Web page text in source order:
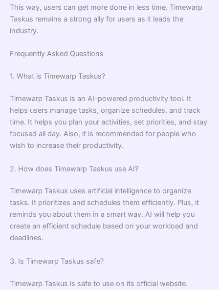
This way, users can get more done in less time. Timewarp
Taskus remains a strong ally for users as it leads the
industry.
Frequently Asked Questions
1. What is Timewarp Taskus?
Timewarp Taskus is an AI-powered productivity tool. It
helps users manage tasks, organize schedules, and track
time. It helps you plan your activities, set priorities, and stay
focused all day. Also, it is recommended for people who
wish to increase their productivity.
2. How does Timewarp Taskus use AI?
Timewarp Taskus uses artificial intelligence to organize
tasks. It prioritizes and schedules them efficiently. Plus, it
reminds you about them in a smart way. AI will help you
create an efficient schedule based on your workload and
deadlines.
3. Is Timewarp Taskus safe?
Timewarp Taskus is safe to use on its official website.